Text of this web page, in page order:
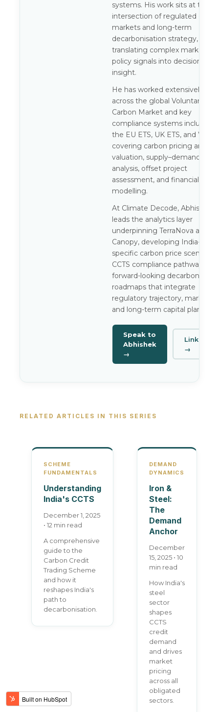
systems. His work sits at the
intersection of regulated
markets and long-term
decarbonisation strategy,
translating complex market
policy signals into decision-
insight.
He has worked extensively
across the global Voluntary
Carbon Market and key
compliance systems including
the EU ETS, UK ETS, and WCI,
covering carbon pricing and
valuation, supply–demand
analysis, offset project
assessment, and financial
modelling.
At Climate Decode, Abhishek
leads the analytics layer
underpinning TerraNova and
Canopy, developing India-
specific carbon price scenarios,
CCTS compliance pathways,
forward-looking
roadmaps that integrate
regulatory trajectory, market
and long-term capital planning.
Speak to
Abhishek
→
LinkedIn
→
RELATED ARTICLES IN THIS SERIES
SCHEME
FUNDAMENTALS
Understanding
India's CCTS
December 1, 2025
• 12 min read
A comprehensive
guide to the
Carbon Credit
Trading Scheme
and how it
reshapes India's
path to
decarbonisation.
DEMAND
DYNAMICS
Iron &
Steel:
The
Demand
Anchor
December
15, 2025 • 10
min read
How India's
steel
sector
shapes
CCTS
credit
demand
and drives
market
pricing
across all
obligated
sectors.